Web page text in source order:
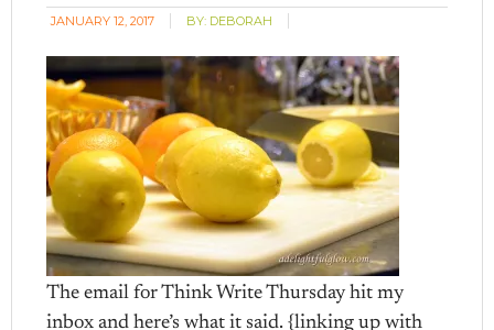
JANUARY 12, 2017 BY: DEBORAH
The email for Think Write Thursday hit my
inbox and here’s what it said. {linking up with